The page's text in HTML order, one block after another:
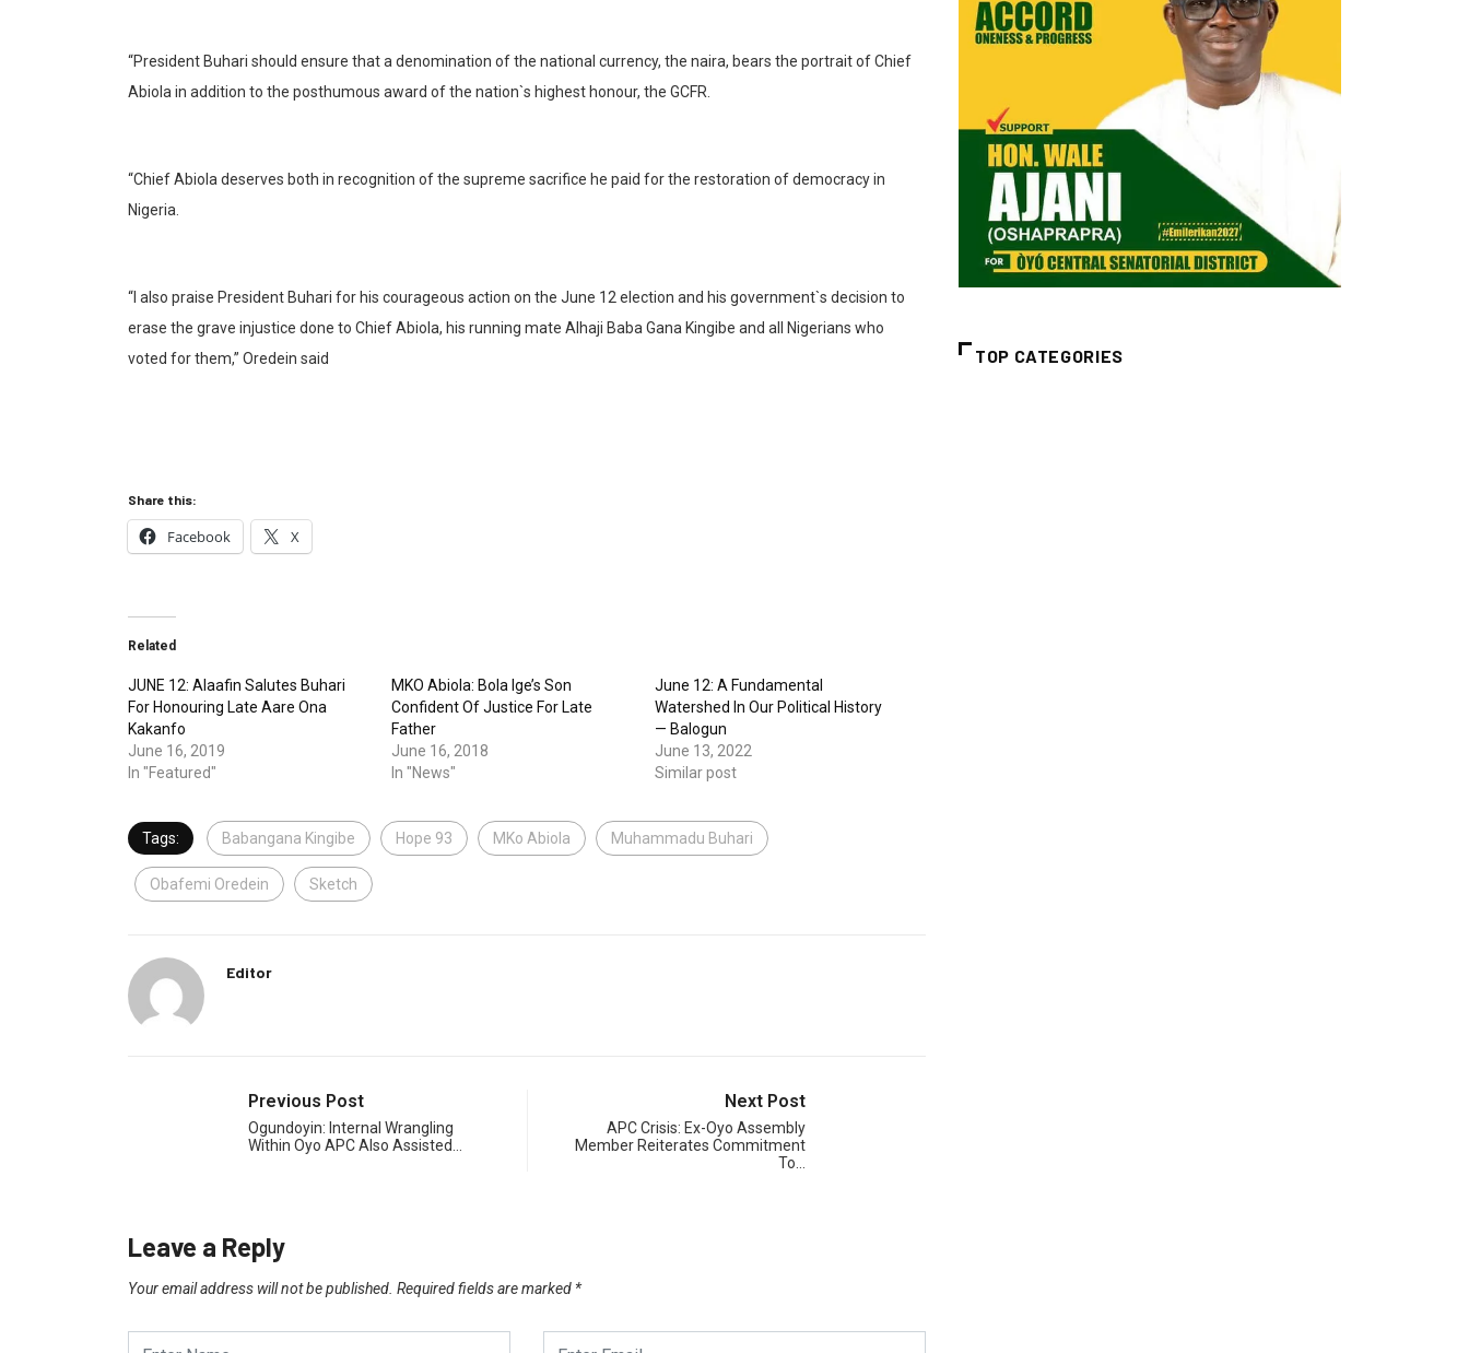
“President Buhari should ensure that a denomination of the national currency, the naira, bears the portrait of Chief
Abiola in addition to the posthumous award of the nation`s highest honour, the GCFR.
“Chief Abiola deserves both in recognition of the supreme sacrifice he paid for the restoration of democracy in
Nigeria.
“I also praise President Buhari for his courageous action on the June 12 election and his government`s decision to
erase the grave injustice done to Chief Abiola, his running mate Alhaji Baba Gana Kingibe and all Nigerians who
voted for them,” Oredein said
Share this:
Facebook X
Related
JUNE 12: Alaafin Salutes Buhari
For Honouring Late Aare Ona
Kakanfo
June 16, 2019
In "Featured"
MKO Abiola: Bola Ige’s Son
Confident Of Justice For Late
Father
June 16, 2018
In "News"
June 12: A Fundamental
Watershed In Our Political History
— Balogun
June 13, 2022
Similar post
Tags: Babangana Kingibe Hope 93 MKo Abiola Muhammadu Buhari
Obafemi Oredein Sketch
Editor
Previous Post
Ogundoyin: Internal Wrangling
Within Oyo APC Also Assisted…
Next Post
APC Crisis: Ex-Oyo Assembly
Member Reiterates Commitment
To…
Leave a Reply
Your email address will not be published. Required fields are marked *
TOP CATEGORIES